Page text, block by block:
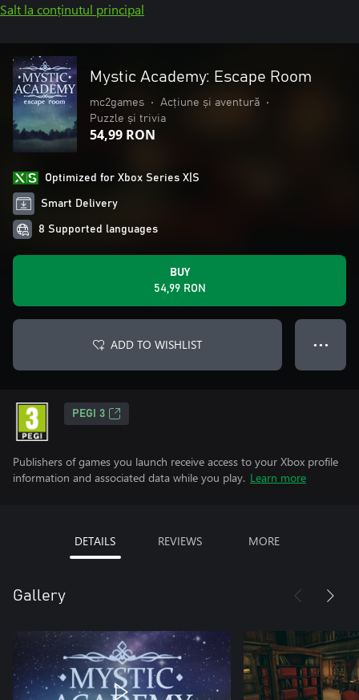
Salt la conținutul principal
Mystic Academy: Escape Room
mc2games • Acțiune și aventură
•
Puzzle și trivia
54,99 RON
Optimized for Xbox Series X|S
Smart Delivery
8 Supported languages
BUY
54,99 RON
ADD TO WISHLIST ● ● ●
PEGI 3
Publishers of games you launch receive access to your Xbox profile
information and associated data while you play. Learn more
DETAILS REVIEWS MORE
Gallery